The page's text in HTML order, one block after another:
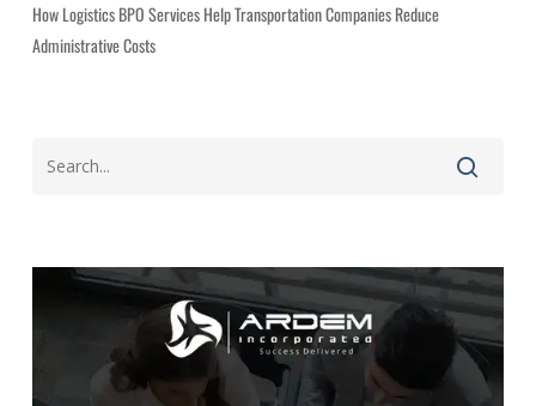
How Logistics BPO Services Help Transportation Companies Reduce
Administrative Costs